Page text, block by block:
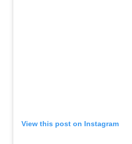
View this post on Instagram